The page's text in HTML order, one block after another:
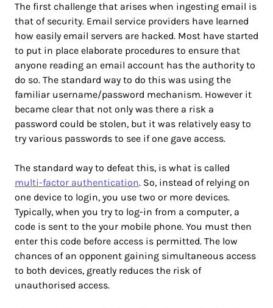
The first challenge that arises when ingesting email is
that of security. Email service providers have learned
how easily email servers are hacked. Most have started
to put in place elaborate procedures to ensure that
anyone reading an email account has the authority to
do so. The standard way to do this was using the
familiar username/password mechanism. However it
became clear that not only was there a risk a
password could be stolen, but it was relatively easy to
try various passwords to see if one gave access.
The standard way to defeat this, is what is called
multi-factor authentication. So, instead of relying on
one device to login, you use two or more devices.
Typically, when you try to log-in from a computer, a
code is sent to the your mobile phone. You must then
enter this code before access is permitted. The low
chances of an opponent gaining simultaneous access
to both devices, greatly reduces the risk of
unauthorised access.